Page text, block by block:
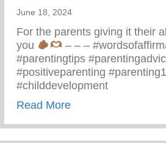
June 18, 2024
For the parents giving it their
you
– – –
#parentingtips
#positiveparenting
#childdevelopment
Read Moreabout Truths We